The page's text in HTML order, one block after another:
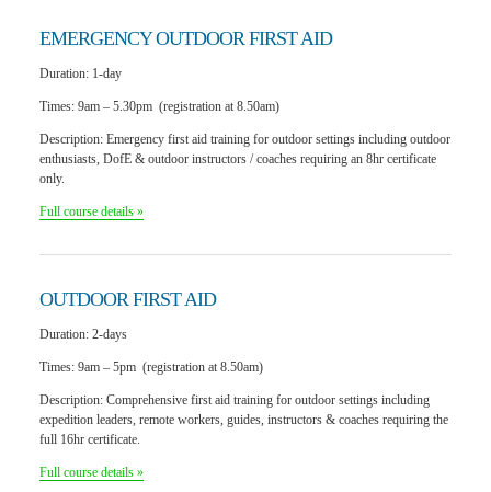
EMERGENCY OUTDOORFIRST AID
Duration: 1-day
Times:9am – 5.30pm (registration at 8.50am)
Description:Emergency first aid training for outdoor settings including outdoor
enthusiasts, DofE & outdoor instructors / coaches requiring an 8hr certificate
only.
Full course details »
OUTDOORFIRST AID
Duration: 2-days
Times:9am – 5pm (registration at 8.50am)
Description:Comprehensive first aid training for outdoor settings including
expedition leaders, remote workers, guides, instructors & coaches requiring the
full 16hr certificate.
Full course details »